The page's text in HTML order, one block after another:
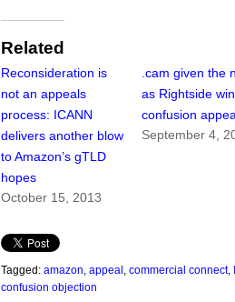
Related
Reconsideration is
not an appeals
process: ICANN
delivers another blow
to Amazon’s gTLD
hopes
October 15, 2013
.cam given the
as Rightside
confusion
September 4,
Tagged: amazon appeal commercial connect,
confusion objection